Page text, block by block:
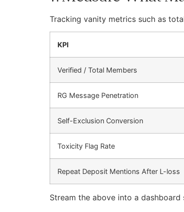
Tracking vanity metrics such as
KPI
Verified / Total Members
RG Message Penetration
Self-Exclusion Conversion
Toxicity Flag Rate
Repeat Deposit Mentions After L-loss
Stream the above into a